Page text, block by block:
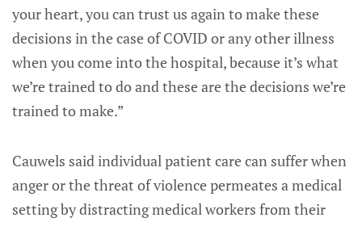
your heart, you can trust us again to make these
decisions in the case of COVID or any other illness
when you come into the hospital, because it’s what
we’re trained to do and these are the decisions we’re
trained to make.”
Cauwels said individual patient care can suffer when
anger or the threat of violence permeates a medical
setting by distracting medical workers from their